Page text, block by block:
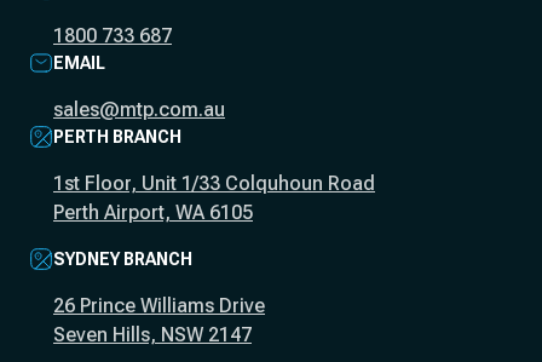
1800 733 687
EMAIL
sales@mtp.com.au
PERTH BRANCH
1st Floor, Unit 1/33 Colquhoun Road
Perth Airport, WA 6105
SYDNEY BRANCH
26 Prince Williams Drive
Seven Hills, NSW 2147